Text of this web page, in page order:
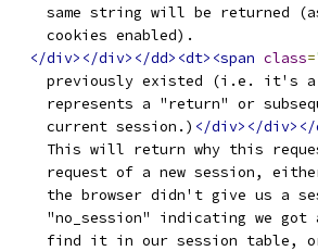
same string will be returned
		cookies enabled).
</div></div></dd><dt><span class=
previously existed (i.e. it's
represents a "return" or
		current session.)
</div></div></
This will return why this
request of a new session,
the browser didn't give us a
"no_session" indicating we
find it in our session table,